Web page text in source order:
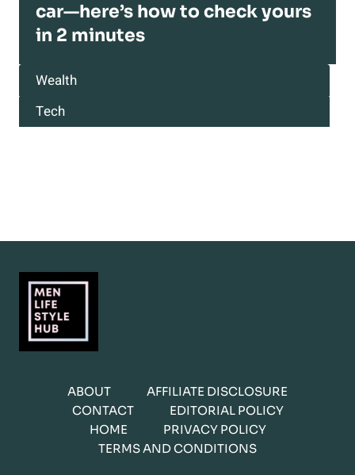
car—here’s how to check yours
in 2 minutes
Wealth
Tech
ABOUT
AFFILIATE DISCLOSURE
CONTACT
EDITORIAL POLICY
HOME
PRIVACY POLICY
TERMS AND CONDITIONS